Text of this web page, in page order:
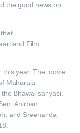
the good news on
Film
this year. The movie
Maharaja
Bhawal sanyasi.
Anirban
and Sreenanda